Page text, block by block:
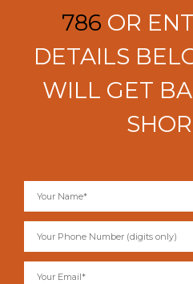
786 OR
DETAILS
WILL GET